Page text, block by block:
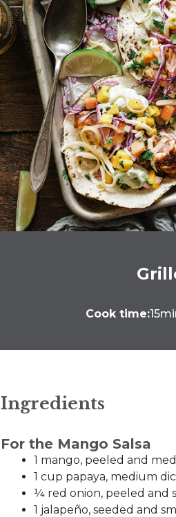
Cook time:
Ingredients
For the Mango Salsa
1 mango, peeled and
1 cup papaya, medium
¼ red onion, peeled and
1 jalapeño, seeded and